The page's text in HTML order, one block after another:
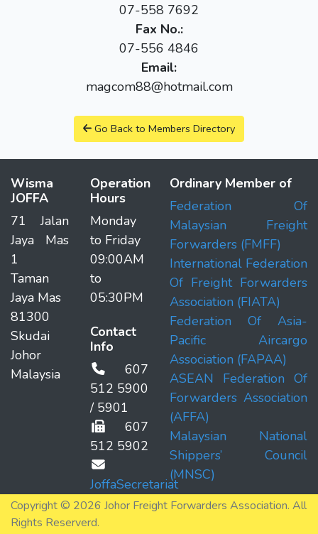
07-558 7692
Fax No.:
07-556 4846
Email:
magcom88@hotmail.com
Go Back to Members Directory
Wisma
JOFFA
71 Jalan
Jaya Mas
1
Taman
Jaya Mas
81300
Skudai
Johor
Malaysia
Operation
Hours
Monday
to Friday
09:00AM
to
05:30PM
Contact
Info
607
512 5900
/ 5901
607
512 5902
JoffaSecretariat
Ordinary Member of
Federation Of
Malaysian Freight
Forwarders (FMFF)
International Federation
Of Freight Forwarders
Association (FIATA)
Federation Of Asia-
Pacific Aircargo
Association (FAPAA)
ASEAN Federation Of
Forwarders Association
(AFFA)
Malaysian National
Shippers’ Council
(MNSC)
Copyright © 2026 Johor Freight Forwarders Association. All
Rights Reserverd.